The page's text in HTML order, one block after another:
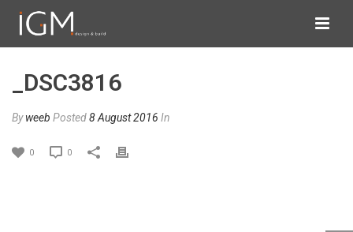
_DSC3816
Byweeb Posted8 August 2016 In
0 0